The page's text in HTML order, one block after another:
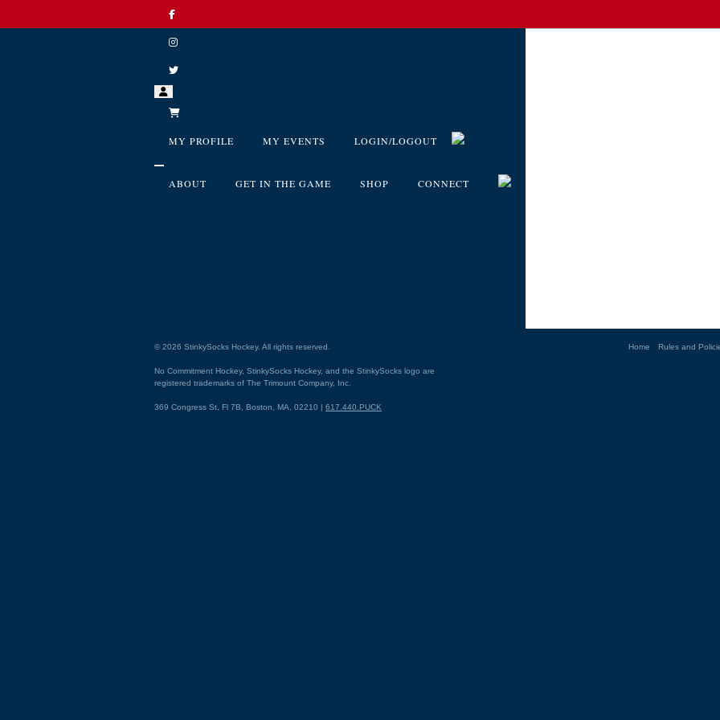
MY PROFILE MY EVENTS LOGIN/LOGOUT
ABOUT GET IN THE GAME SHOP CONNECT
©2026 StinkySocks Hockey. All rights reserved.
No Commitment Hockey, StinkySocks Hockey, and the StinkySocks logo are
registered trademarks of The Trimount Company, Inc.
369 Congress St, Fl 7B, Boston, MA, 02210 | 617.440.PUCK
Home Rules and